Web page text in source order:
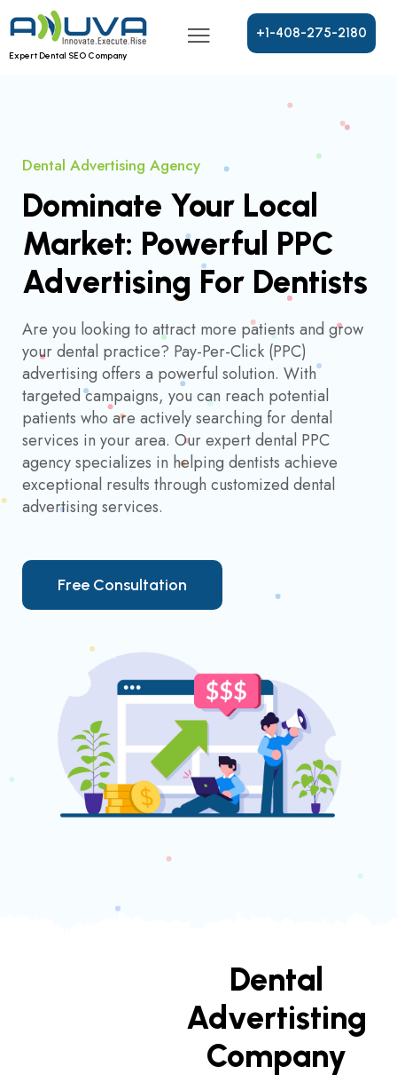
Expert Dental SEO Company
+1-408-275-2180
Dental Advertising Agency
Dominate Your Local
Market: Powerful PPC
Advertising For Dentists
Are you looking to attract more patients and grow
your dental practice? Pay-Per-Click (PPC)
advertising offers a powerful solution. With
targeted campaigns, you can reach potential
patients who are actively searching for dental
services in your area. Our expert dental PPC
agency specializes in helping dentists achieve
exceptional results through customized dental
advertising services.
Free Consultation
Dental
Advertisting
Company